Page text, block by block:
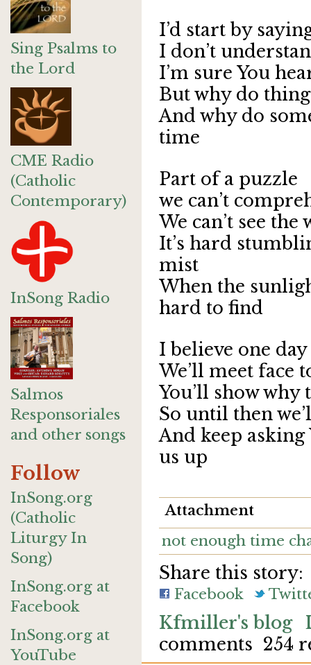
Sing Psalms to
the Lord
CME Radio
(Catholic
Contemporary)
InSong Radio
Salmos
Responsoriales
and other songs
Follow
InSong.org
(Catholic
Liturgy In
Song)
InSong.org at
Facebook
InSong.org at
YouTube
I’d start by
I don’t
I’m sure You
But why do
And why do
time
Part of a puzzle
we can’t
We can’t see the
It’s hard
mist
When the
hard to find
I believe one day
We’ll meet face
You’ll show why
So until then
And keep
us up
Attachment
not enough time
Share this story:
Facebook
Kfmiller's blog
comments 254